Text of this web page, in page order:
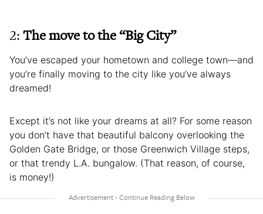
2:The move to the “Big City”
You’ve escaped your hometown and college town—and
you’re finally moving to the city like you’ve always
dreamed!
Except it’s not like your dreams at all? For some reason
you don’t have that beautiful balcony overlooking the
Golden Gate Bridge, or those Greenwich Village steps,
or that trendy L.A. bungalow. (That reason, of course,
is money!)